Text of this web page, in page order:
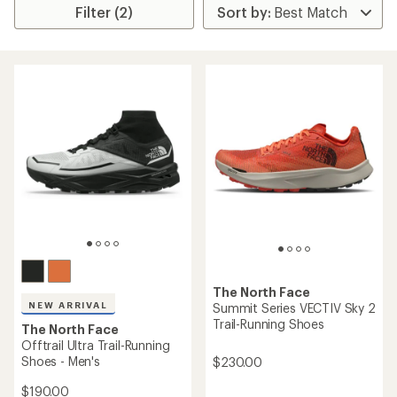
Filter (2)
NEW ARRIVAL
The North Face
Offtrail Ultra Trail-Running
Shoes - Men's
$190.00
The North Face
Summit Series VECTIV Sky 2
Trail-Running Shoes
$230.00